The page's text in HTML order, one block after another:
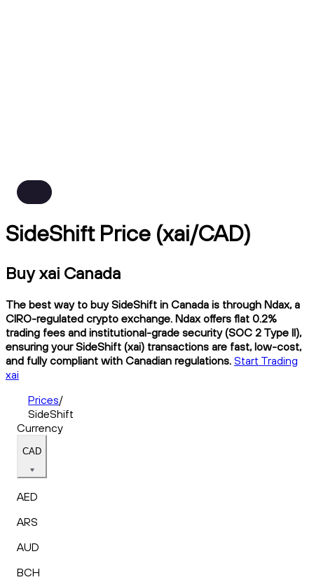
SideShift Price (xai/CAD)
Buy xai Canada
The best way to buy SideShift in Canada is through Ndax, a
CIRO-regulated crypto exchange. Ndax offers flat 0.2%
trading fees and institutional-grade security (SOC 2 Type II),
ensuring your SideShift (xai) transactions are fast, low-cost,
and fully compliant with Canadian regulations. Start Trading
xai
Prices/
SideShift
Currency
CAD
AED
ARS
AUD
BCH